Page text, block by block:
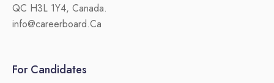
QC H3L 1Y4, Canada.
info@careerboard.Ca
For Candidates